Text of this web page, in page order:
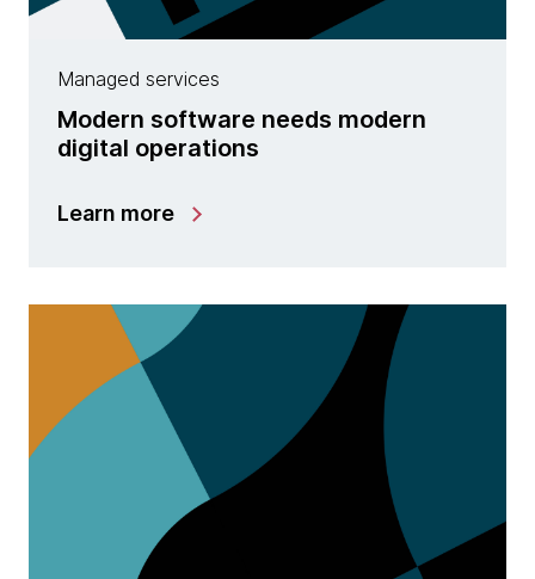
Managed services
Modern software needs modern
digital operations
Learn more